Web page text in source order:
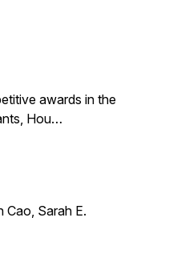
awards in the
Hou…
Cao, Sarah E.